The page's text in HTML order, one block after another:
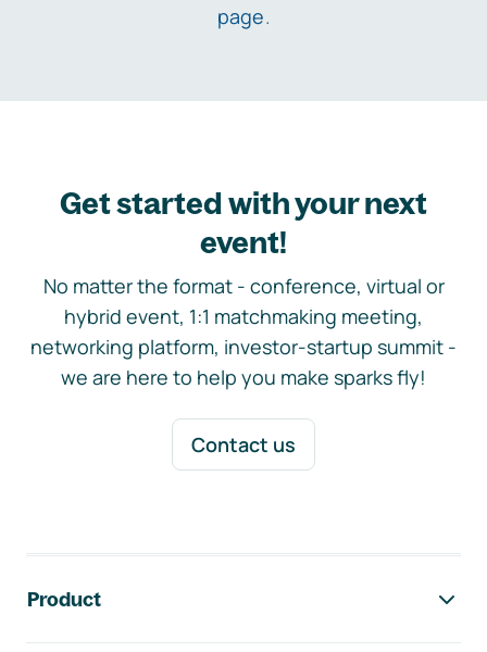
page.
Get started with your next
event!
No matter the format - conference, virtual or
hybrid event, 1:1 matchmaking meeting,
networking platform, investor-startup summit -
we are here to help you make sparks fly!
Contact us
Product